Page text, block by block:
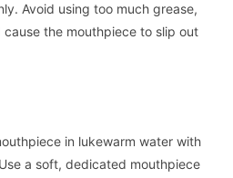
Avoid using too much grease,
the mouthpiece to slip out
in lukewarm water with
a soft, dedicated mouthpiece